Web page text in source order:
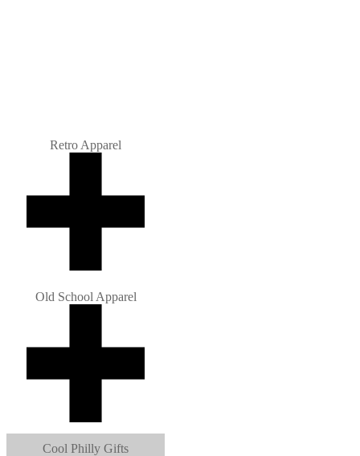
Retro Apparel
Old School Apparel
Cool Philly Gifts